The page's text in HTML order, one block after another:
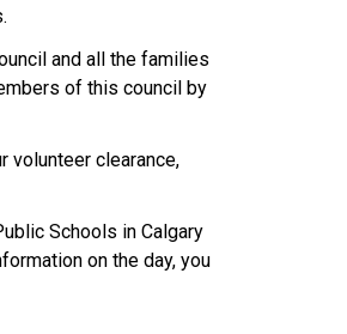
and all the families
of this council by
volunteer clearance,
Schools in Calgary
on the day, you